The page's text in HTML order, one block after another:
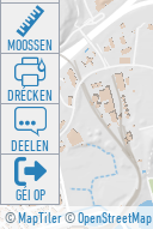
©MapTiler©OpenStreetMap
MOOSSEN
DRÉCKEN
DEELEN
GÉI OP